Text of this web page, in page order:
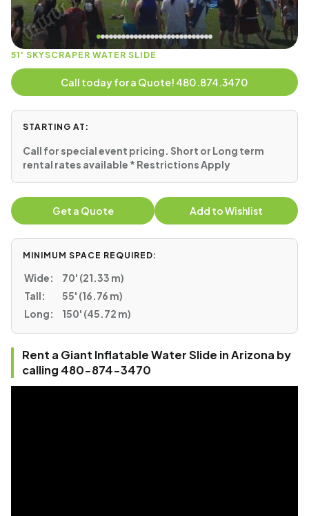
51' SKYSCRAPER WATER SLIDE
Call today for a Quote! 480.874.3470
STARTING AT:
Call for special event pricing. Short or Long term
rental rates available * Restrictions Apply
Get a Quote Add to Wishlist
MINIMUM SPACE REQUIRED:
Wide:
70' (21.33 m)
Tall:
55' (16.76 m)
Long:
150' (45.72 m)
Rent a Giant Inflatable Water Slide in Arizona by
calling 480-874-3470